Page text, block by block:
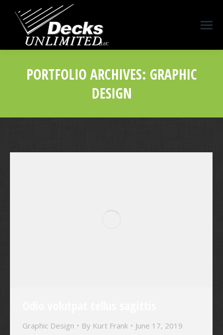
PORTFOLIO ARCHIVES: GRAPHIC
DESIGN
Graphic Design By Kurt Frank June 17, 2019